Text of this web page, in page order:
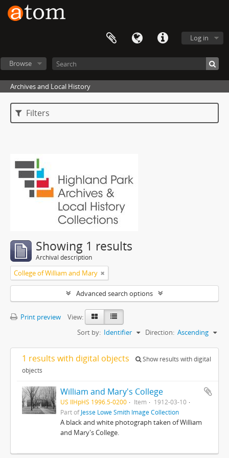
Log in
Browse
Archives and Local History
Filters
Showing 1 results
Archival description
College of William and Mary
Advanced search options
Print preview
View:
Sort by: Identifier Direction: Ascending
1 results with digital objects
Show results with digital
objects
William and Mary's College
US IlHpHS 1996.5-0200 Item
1912-03-10
Part ofJesse Lowe Smith Image Collection
A black and white photograph taken of William
and Mary's College.